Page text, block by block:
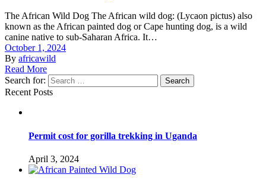
The African Wild Dog The African wild dog: (Lycaon pictus) also
known as the African painted dog or Cape hunting dog, is a wild
canine native to sub-Saharan Africa. It…
October 1, 2024
By africawild
Read More
Search for:
Search
Recent Posts
Permit cost for gorilla trekking in Uganda
April 3, 2024